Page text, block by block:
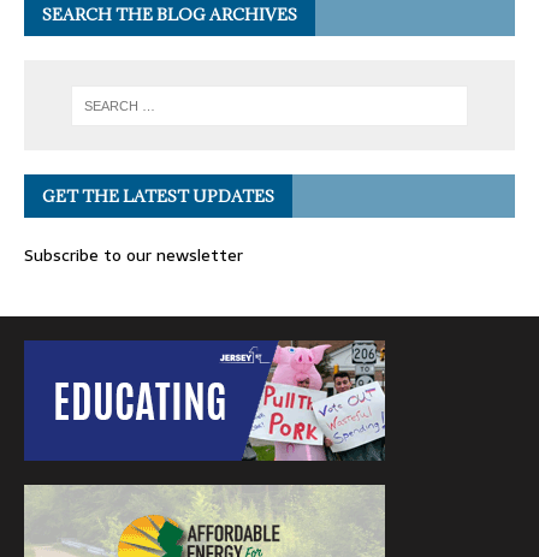
SEARCH THE BLOG ARCHIVES
GET THE LATEST UPDATES
Subscribe to our newsletter